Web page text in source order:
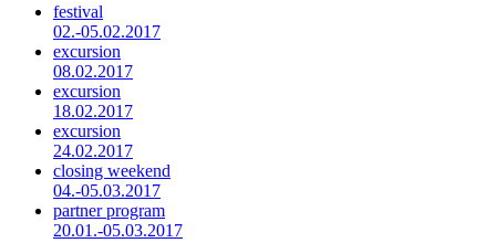
festival
02.-05.02.2017
excursion
08.02.2017
excursion
18.02.2017
excursion
24.02.2017
closing weekend
04.-05.03.2017
partner program
20.01.-05.03.2017